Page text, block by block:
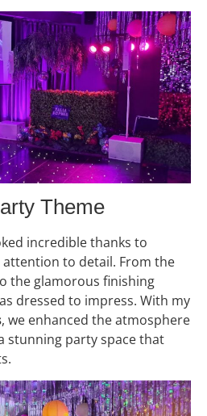
Theme
incredible thanks to
attention to detail. From the
the glamorous finishing
dressed to impress. With my
, we enhanced the atmosphere
stunning party space that